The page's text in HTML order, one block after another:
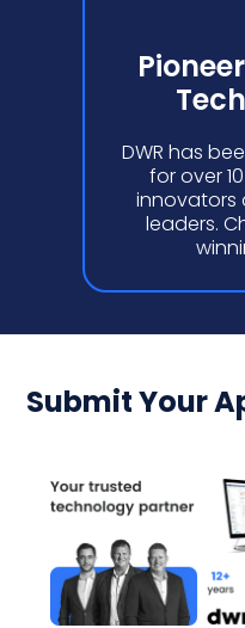
DWR has
for over
innovators
leaders.
Submit Your